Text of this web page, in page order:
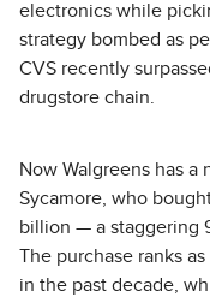
electronics while
strategy bombed as
CVS recently
drugstore chain.
Now Walgreens has
Sycamore, who
billion — a staggering
The purchase ranks
in the past decade,